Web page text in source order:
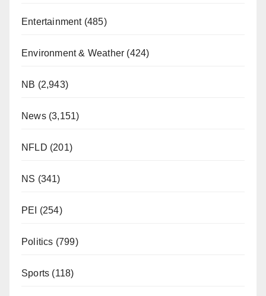
Entertainment(485)
Environment & Weather (424)
NB (2,943)
News(3,151)
NFLD (201)
NS (341)
PEI (254)
Politics (799)
Sports (118)